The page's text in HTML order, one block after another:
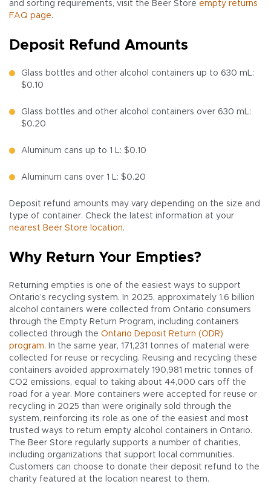
and sorting requirements, visit the Beer Store empty returns
FAQ page.
Deposit Refund Amounts
Glass bottles and other alcohol containers up to 630 mL:
$0.10
Glass bottles and other alcohol containers over 630 mL:
$0.20
Aluminum cans up to 1 L: $0.10
Aluminum cans over 1 L: $0.20
Deposit refund amounts may vary depending on the size and
type of container. Check the latest information at your
nearest Beer Store location.
Why Return Your Empties?
Returning empties is one of the easiest ways to support
Ontario’s recycling system. In 2025, approximately 1.6 billion
alcohol containers were collected from Ontario consumers
through the Empty Return Program, including containers
collected through the Ontario Deposit Return (ODR)
program. In the same year, 171,231 tonnes of material were
collected for reuse or recycling. Reusing and recycling these
containers avoided approximately 190,981 metric tonnes of
CO2 emissions, equal to taking about 44,000 cars off the
road for a year. More containers were accepted for reuse or
recycling in 2025 than were originally sold through the
system, reinforcing its role as one of the easiest and most
trusted ways to return empty alcohol containers in Ontario.
The Beer Store regularly supports a number of charities,
including organizations that support local communities.
Customers can choose to donate their deposit refund to the
charity featured at the location nearest to them.